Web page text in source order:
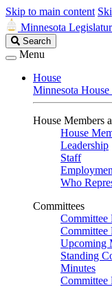
Skip to main content
Minnesota
Search
Legislature
Search
Menu
House
Minnesota House
House Members
House
Leadership
Staff
Who
Committees
Committee
Committee
Upcoming
Standing
Minutes
Committee